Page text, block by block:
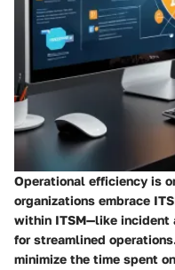
Operational efficiency is
organizations embrace
within ITSM—like incident
for streamlined
minimize the time spent